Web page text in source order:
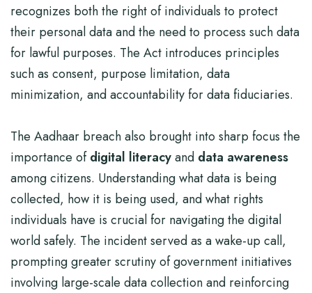
recognizes both the right of individuals to protect
their personal data and the need to process such data
for lawful purposes. The Act introduces principles
such as consent, purpose limitation, data
minimization, and accountability for data fiduciaries.
The Aadhaar breach also brought into sharp focus the
importance ofdigital literacyand data awareness
among citizens. Understanding what data is being
collected, how it is being used, and what rights
individuals have is crucial for navigating the digital
world safely. The incident served as a wake-up call,
prompting greater scrutiny of government initiatives
involving large-scale data collection and reinforcing